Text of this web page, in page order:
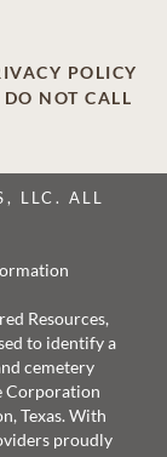
POLICY
DO NOT CALL
LLC. ALL
Resources,
to identify a
cemetery
Corporation
Texas. With
proudly